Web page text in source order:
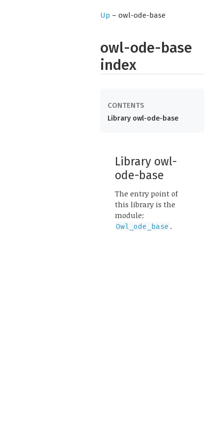
Up – owl-ode-base
owl-ode-base
index
Library owl-ode-base
Library owl-
ode-base
The entry point of
this library is the
module:
Owl_ode_base .